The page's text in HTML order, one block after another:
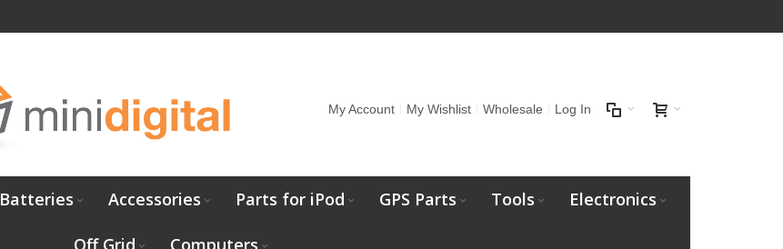
My Account My Wishlist Wholesale Log In
Batteries Accessories Parts for iPod GPS Parts Tools Electronics
Off Grid Computers